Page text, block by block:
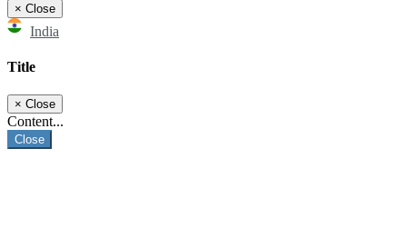
× Close
India
Title
× Close
Content...
Close